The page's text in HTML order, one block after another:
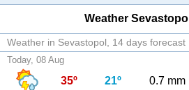
Weather Sevastopol
Weather in Sevastopol 14 days forecast
Today, 08 Aug
35º 21º 0.7 mm